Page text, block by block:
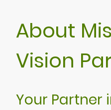
About
Vision
Your Partner